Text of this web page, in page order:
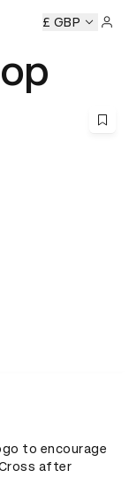
D&AD Awards
£ GBP
to encourage
after